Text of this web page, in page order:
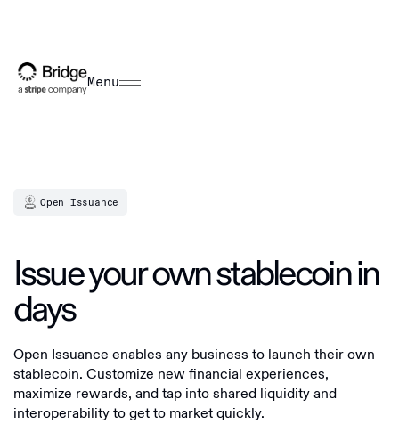
Menu
Open Issuance
Issue your own stablecoin in
days
Open Issuance enables any business to launch their own
stablecoin. Customize new financial experiences,
maximize rewards, and tap into shared liquidity and
interoperability to get to market quickly.